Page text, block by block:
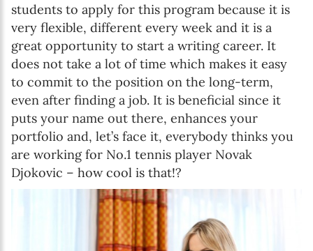
students to apply for this program because it is
very flexible, different every week and it is a
great opportunity to start a writing career. It
does not take a lot of time which makes it easy
to commit to the position on the long-term,
even after finding a job. It is beneficial since it
puts your name out there, enhances your
portfolio and, let’s face it, everybody thinks you
are working for No.1 tennis player Novak
Djokovic – how cool is that!?